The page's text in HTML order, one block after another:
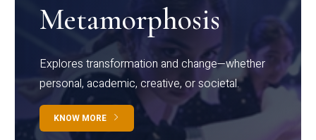
Metamorphosis
Explores transformation and change—whether
personal, academic, creative, or societal.
KNOW MORE